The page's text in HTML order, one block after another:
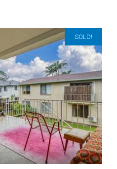
SOLD!